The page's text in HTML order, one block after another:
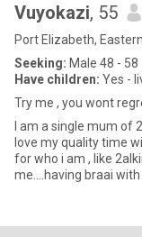
Vuyokazi, 55
Port Elizabeth,
Seeking: Male 48 - 58
Have children: Yes -
Try me , you wont
I am a single mum of
love my quality time
for who i am , like
me....having braai